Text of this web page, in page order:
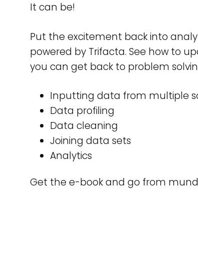
It can be!
Put the excitement back into
powered by Trifacta. See how to
you can get back to problem
Inputting data from multiple
Data profiling
Data cleaning
Joining data sets
Analytics
Get the e-book and go from